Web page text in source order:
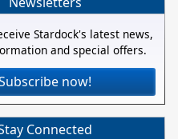
Stardock's latest news,
and special offers.
now!
Connected